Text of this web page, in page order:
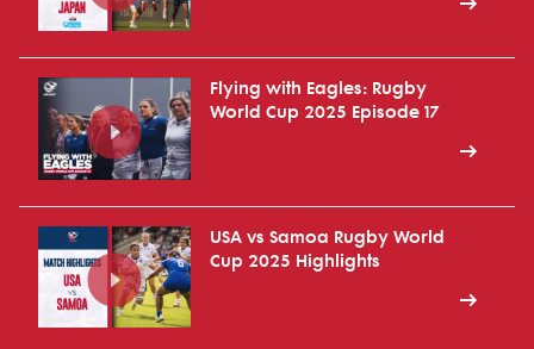
Flying with Eagles: Rugby
World Cup 2025 Episode 17
USA vs Samoa Rugby World
Cup 2025 Highlights